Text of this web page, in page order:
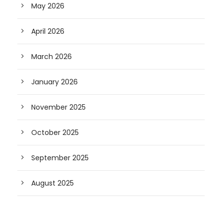
May 2026
April 2026
March 2026
January 2026
November 2025
October 2025
September 2025
August 2025